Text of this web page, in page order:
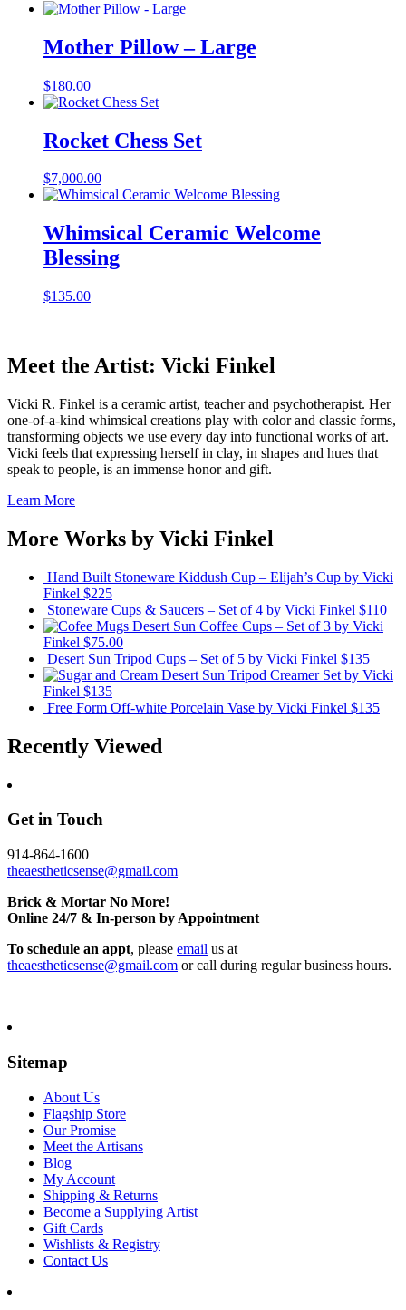
Mother Pillow – Large
$180.00
Rocket Chess Set
$7,000.00
Whimsical Ceramic Welcome
Blessing
$135.00
Meet the Artist: Vicki Finkel
Vicki R. Finkel is a ceramic artist, teacher and psychotherapist. Her
one-of-a-kind whimsical creations play with color and classic forms,
transforming objects we use every day into functional works of art.
Vicki feels that expressing herself in clay, in shapes and hues that
speak to people, is an immense honor and gift.
Learn More
More Works by Vicki Finkel
Hand Built Stoneware Kiddush Cup – Elijah’s Cup by Vicki
Finkel $225
Stoneware Cups & Saucers – Set of 4 by Vicki Finkel $110
Desert Sun Coffee Cups – Set of 3 by Vicki
Finkel $75.00
Desert Sun Tripod Cups – Set of 5 by Vicki Finkel $135
Desert Sun Tripod Creamer Set by Vicki
Finkel $135
Free Form Off-white Porcelain Vase by Vicki Finkel $135
Recently Viewed
Get in Touch
914-864-1600
theaestheticsense@gmail.com
Brick & Mortar No More!
Online 24/7 & In-person by Appointment
To schedule an appt, please email us at
theaestheticsense@gmail.com or call during regular business hours.
Sitemap
About Us
Flagship Store
Our Promise
Meet the Artisans
Blog
My Account
Shipping & Returns
Become a Supplying Artist
Gift Cards
Wishlists & Registry
Contact Us